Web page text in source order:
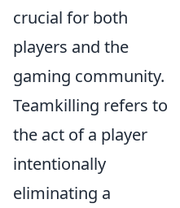
crucial for both
players and the
gaming community.
Teamkilling refers to
the act of a player
intentionally
eliminating a